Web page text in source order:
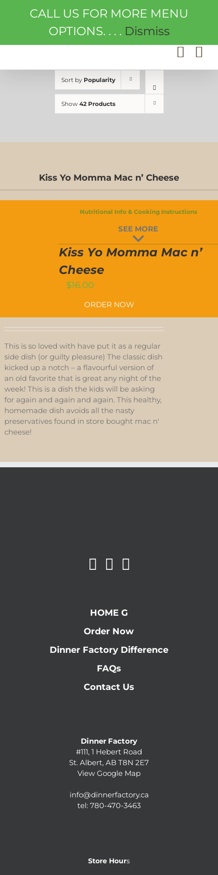
Sort by Popularity
Show 42 Products
Kiss Yo Momma Mac n’ Cheese
Nutritional Info & Cooking Instructions
SEE MORE
Kiss Yo Momma Mac n’
Cheese
$16.00
ORDER NOW
This is so loved with have put it as a regular
side dish (or guilty pleasure) The classic dish
kicked up a notch – a flavourful version of
an old favorite that is great any night of the
week! This is a dish the kids will be asking
for again and again and again. This healthy,
homemade dish avoids all the nasty
preservatives found in store bought mac n'
cheese!
HOME G
Order Now
Dinner Factory Difference
FAQs
Contact Us
Dinner Factory
#111, 1 Hebert Road
St. Albert, AB T8N 2E7
View Google Map
info@dinnerfactory.ca
tel: 780-470-3463
Store Hours
CALL US FOR MORE MENU
OPTIONS. . . . Dismiss